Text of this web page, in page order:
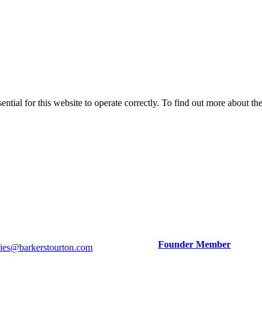
for this website to operate correctly. To find out more about
Founder Member